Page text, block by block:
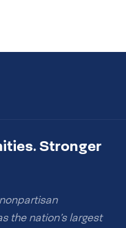
Stronger
the nation’s largest